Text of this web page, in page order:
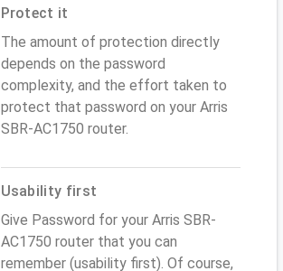
Protect it
The amount of protection directly
depends on the password
complexity, and the effort taken to
protect that password on your Arris
SBR-AC1750 router.
Usability first
Give Password for your Arris SBR-
AC1750 router that you can
remember (usability first). Of course,